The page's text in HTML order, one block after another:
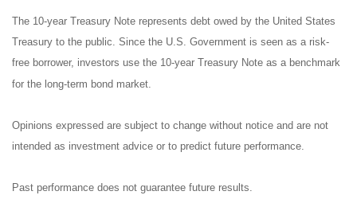
The 10-year Treasury Note represents debt owed by the United States
Treasury to the public. Since the U.S. Government is seen as a risk-
free borrower, investors use the 10-year Treasury Note as a benchmark
for the long-term bond market.
Opinions expressed are subject to change without notice and are not
intended as investment advice or to predict future performance.
Past performance does not guarantee future results.